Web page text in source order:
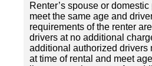
Renter’s spouse or
meet the same age and
requirements of the renter
drivers at no additional
additional authorized drivers
at time of rental and meet